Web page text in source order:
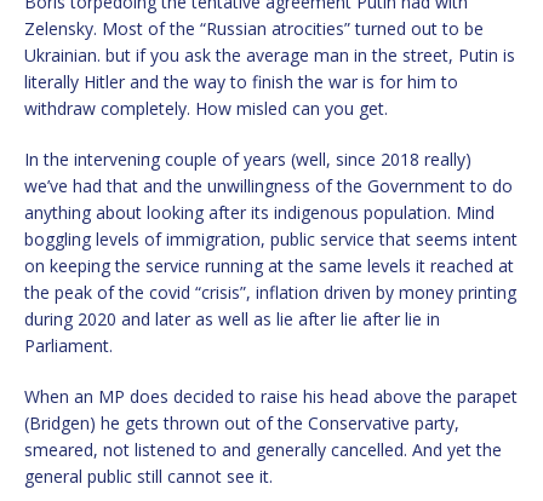
Zelensky. Most of the “Russian atrocities” turned out to be
Ukrainian. but if you ask the average man in the street, Putin is
literally Hitler and the way to finish the war is for him to
withdraw completely. How misled can you get.
In the intervening couple of years (well, since 2018 really)
we’ve had that and the unwillingness of the Government to do
anything about looking after its indigenous population. Mind
boggling levels of immigration, public service that seems intent
on keeping the service running at the same levels it reached at
the peak of the covid “crisis”, inflation driven by money printing
during 2020 and later as well as lie after lie after lie in
Parliament.
When an MP does decided to raise his head above the parapet
(Bridgen) he gets thrown out of the Conservative party,
smeared, not listened to and generally cancelled. And yet the
general public still cannot see it.